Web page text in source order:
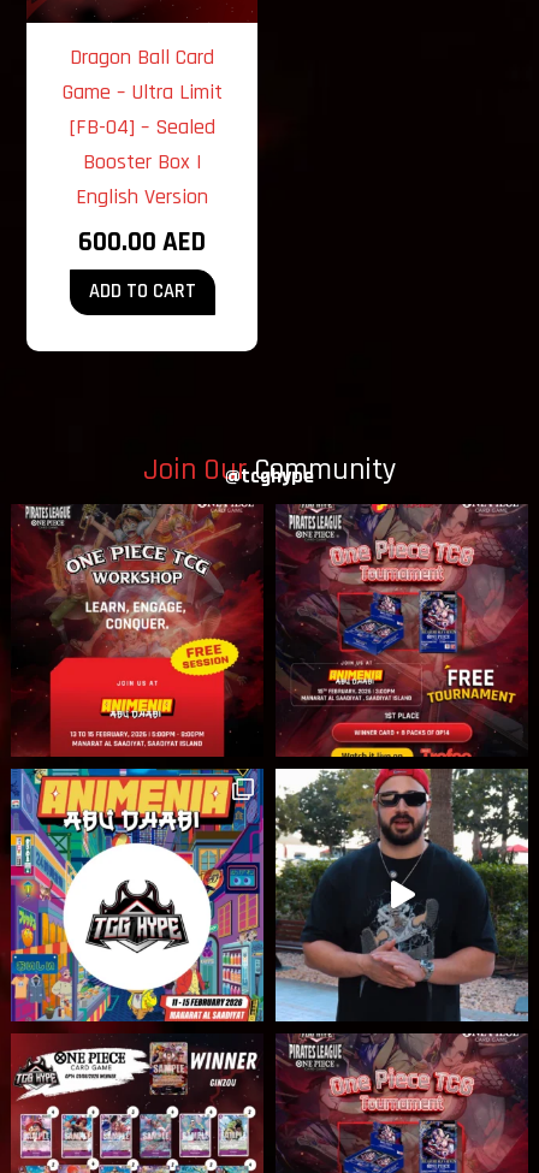
Dragon Ball Card
Game – Ultra Limit
[FB-04] – Sealed
Booster Box |
English Version
600.00AED
ADD TO CART
Join OurCommunity
@tcghype